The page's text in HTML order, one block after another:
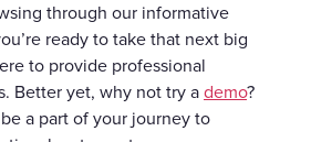
through our informative
ready to take that next big
to provide professional
Better yet, why not try a demo?
be a part of your journey to